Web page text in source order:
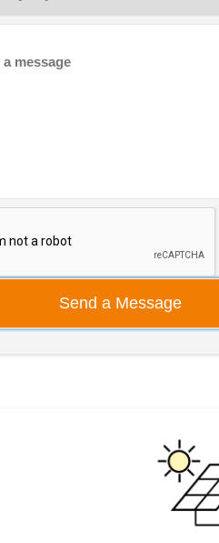
Send a Message